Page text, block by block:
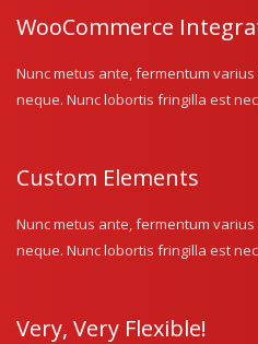
WooCommerce
Nunc metus ante, fermentum
neque. Nunc lobortis fringilla est
Custom Elements
Nunc metus ante, fermentum
neque. Nunc lobortis fringilla est
Very, Very Flexible!